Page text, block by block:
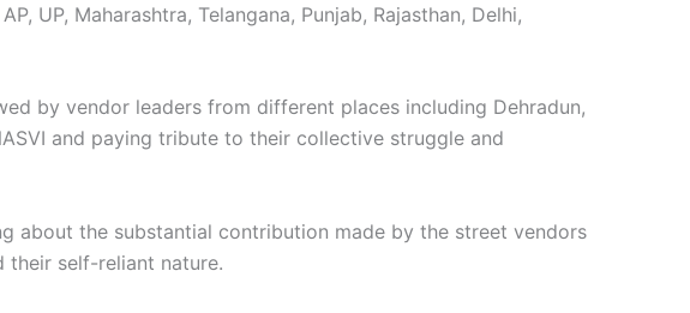
UP, Maharashtra, Telangana, Punjab, Rajasthan, Delhi,
by vendor leaders from different places including Dehradun,
and paying tribute to their collective struggle and
about the substantial contribution made by the street vendors
their self-reliant nature.